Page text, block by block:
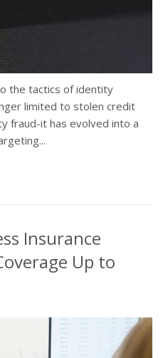
the tactics of identity
limited to stolen credit
fraud-it has evolved into a
Insurance
Up to